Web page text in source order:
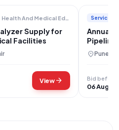
Health And Medical Education
Supply for
Facilities
Viewarrow_forward
Services
Annual
Pipeline
location_onPune,
Bid before
06 Aug